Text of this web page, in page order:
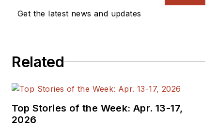
Get the latest news and updates
Related
Top Stories of the Week: Apr. 13-17,
2026